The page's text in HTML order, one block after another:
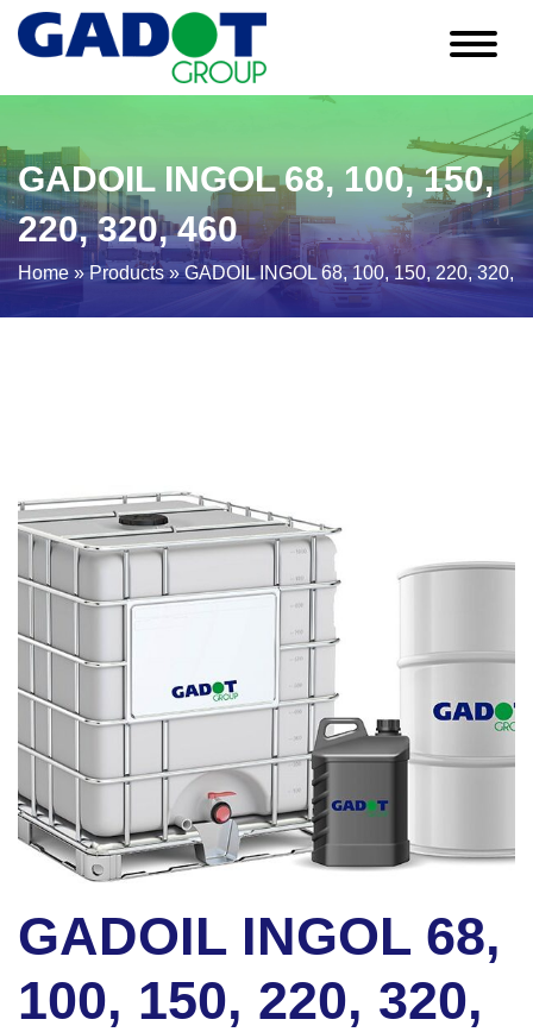
GADOIL INGOL 68, 100, 150,
220, 320, 460
Home »Products»GADOIL INGOL 68, 100, 150, 220, 320,
GADOIL INGOL 68,
100, 150, 220, 320,